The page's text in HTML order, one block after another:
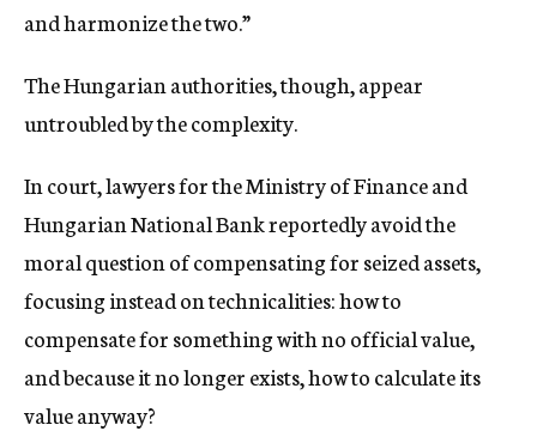
and harmonize the two.”
The Hungarian authorities, though, appear
untroubled by the complexity.
In court, lawyers for the Ministry of Finance and
Hungarian National Bank reportedly avoid the
moral question of compensating for seized assets,
focusing instead on technicalities: how to
compensate for something with no official value,
and because it no longer exists, how to calculate its
value anyway?